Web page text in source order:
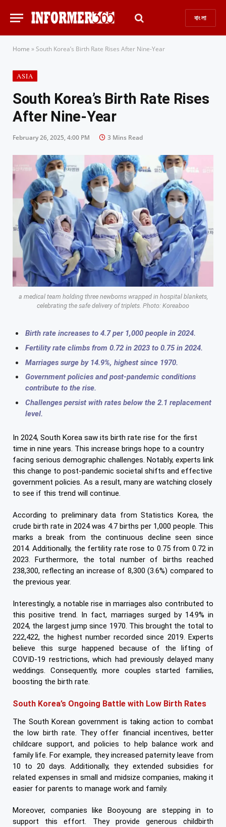
বাংলা
Home »South Korea’s Birth Rate Rises After Nine-Year
ASIA
South Korea’s Birth Rate Rises
After Nine-Year
February 26, 2025, 4:00 PM 3 Mins Read
a medical team holding three newborns wrapped in hospital blankets,
celebrating the safe delivery of triplets. Photo: Koreaboo
Birth rate increases to 4.7 per 1,000 people in 2024.
Fertility rate climbs from 0.72 in 2023 to 0.75 in 2024.
Marriages surge by 14.9%, highest since 1970.
Government policies and post-pandemic conditions
contribute to the rise.
Challenges persist with rates below the 2.1 replacement
level.
In 2024, South Korea saw its birth rate rise for the first
time in nine years. This increase brings hope to a country
facing serious demographic challenges. Notably, experts link
this change to post-pandemic societal shifts and effective
government policies. As a result, many are watching closely
to see if this trend will continue.
According to preliminary data from Statistics Korea, the
crude birth rate in 2024 was 4.7 births per 1,000 people. This
marks a break from the continuous decline seen since
2014. Additionally, the fertility rate rose to 0.75 from 0.72 in
2023. Furthermore, the total number of births reached
238,300, reflecting an increase of 8,300 (3.6%) compared to
the previous year.
Interestingly, a notable rise in marriages also contributed to
this positive trend. In fact, marriages surged by 14.9% in
2024, the largest jump since 1970. This brought the total to
222,422, the highest number recorded since 2019. Experts
believe this surge happened because of the lifting of
COVID-19 restrictions, which had previously delayed many
weddings. Consequently, more couples started families,
boosting the birth rate.
South Korea’s Ongoing Battle with Low Birth Rates
The South Korean government is taking action to combat
the low birth rate. They offer financial incentives, better
childcare support, and policies to help balance work and
family life. For example, they increased paternity leave from
10 to 20 days. Additionally, they extended subsidies for
related expenses in small and midsize companies, making it
easier for parents to manage work and family.
Moreover, companies like Booyoung are stepping in to
support this effort. They provide generous childbirth